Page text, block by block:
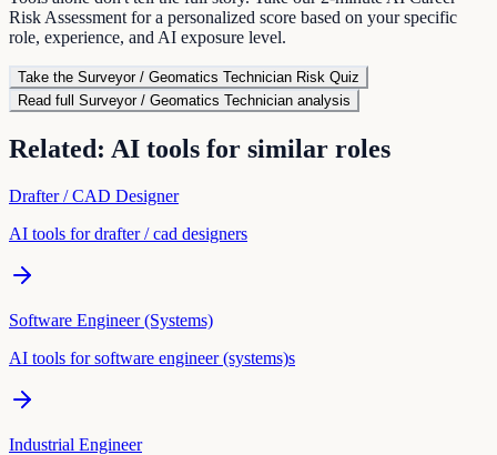
Risk Assessment for a personalized score based on your specific
role, experience, and AI exposure level.
Take the Surveyor / Geomatics Technician Risk Quiz
Read full Surveyor / Geomatics Technician analysis
Related: AI tools for similar roles
Drafter / CAD Designer
AI tools fordrafter / cad designers
Software Engineer (Systems)
AI tools forsoftware engineer (systems)s
Industrial Engineer